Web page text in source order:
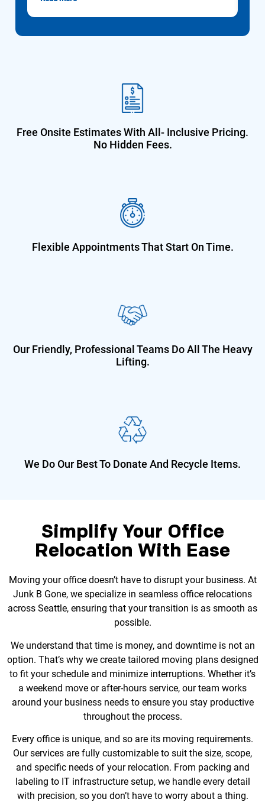
Free Onsite Estimates With All- Inclusive Pricing.
No Hidden Fees.
Flexible Appointments That Start OnTime.
Our Friendly, Professional Teams Do All The Heavy
Lifting.
We Do Our Best To Donate And Recycle Items.
Simplify Your Office
Relocation With Ease
Moving your office doesn’t have to disrupt your business. At
Junk B Gone, we specialize in seamless office relocations
across Seattle, ensuring that your transition is as smooth as
possible.
We understand that time is money, and downtime is not an
option. That’s why we create tailored moving plans designed
to fit your schedule and minimize interruptions. Whether it’s
a weekend move or after-hours service, our team works
around your business needs to ensure you stay productive
throughout the process.
Every office is unique, and so are its moving requirements.
Our services are fully customizable to suit the size, scope,
and specific needs of your relocation. From packing and
labeling to IT infrastructure setup, we handle every detail
with precision, so you don’t have to worry about a thing.